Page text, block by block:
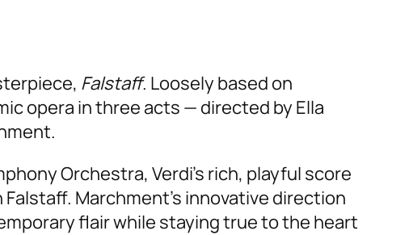
Falstaff. Loosely based on
opera in three acts — directed by Ella
Orchestra, Verdi’s rich, playful score
Marchment’s innovative direction
flair while staying true to the heart